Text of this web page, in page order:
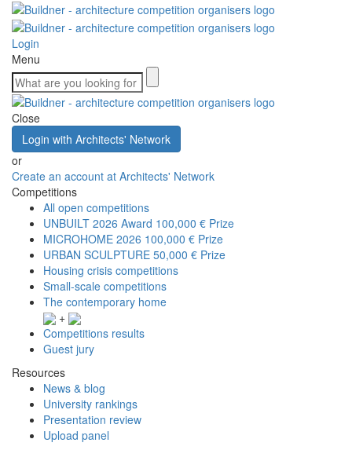
Login
Menu
Close
Login with Architects' Network
or
Create an account at Architects' Network
Competitions
All open competitions
UNBUILT 2026 Award 100,000 € Prize
MICROHOME 2026 100,000 € Prize
URBAN SCULPTURE 50,000 € Prize
Housing crisis competitions
Small-scale competitions
The contemporary home
+
Competitions results
Guest jury
Resources
News & blog
University rankings
Presentation review
Upload panel